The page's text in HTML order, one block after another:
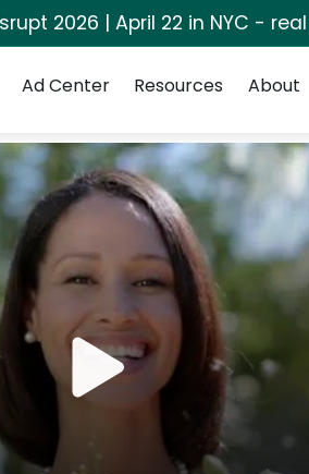
2026 | April 22 in NYC -
Ad Center Resources About